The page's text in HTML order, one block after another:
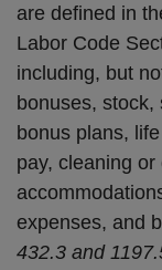
are defined in
Labor Code
including, but
bonuses, stock,
bonus plans,
pay, cleaning
expenses, and
432.3 and